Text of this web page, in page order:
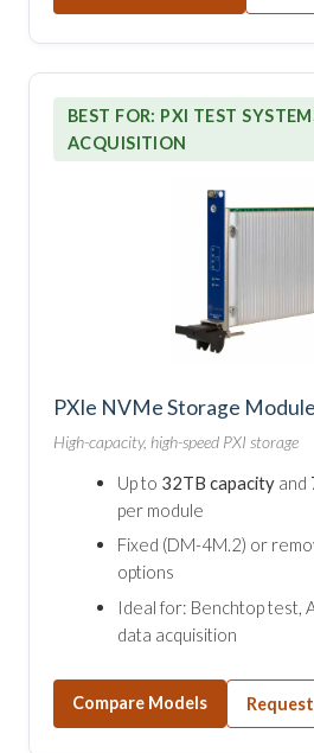
BEST FOR: PXI TEST
ACQUISITION
PXIe NVMe Storage
High-capacity, high-speed PXI storage
Up to 32TB capacity and
per module
Fixed (DM-4M.2) or
options
Ideal for: Benchtop test,
data acquisition
Compare Models